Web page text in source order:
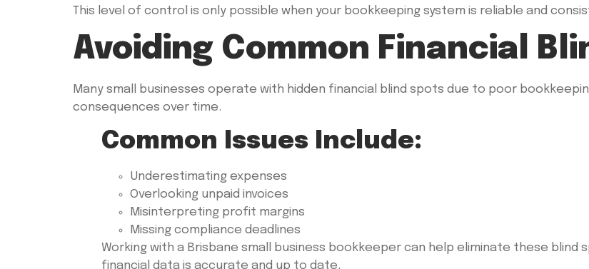
This level of control is only possible when your bookkeeping system is reliable and
Avoiding Common Financial
Many small businesses operate with hidden financial blind spots due to poor
consequences over time.
Common Issues Include:
Underestimating expenses
Overlooking unpaid invoices
Misinterpreting profit margins
Missing compliance deadlines
Working with a Brisbane small business bookkeeper can help eliminate these
financial data is accurate and up to date.